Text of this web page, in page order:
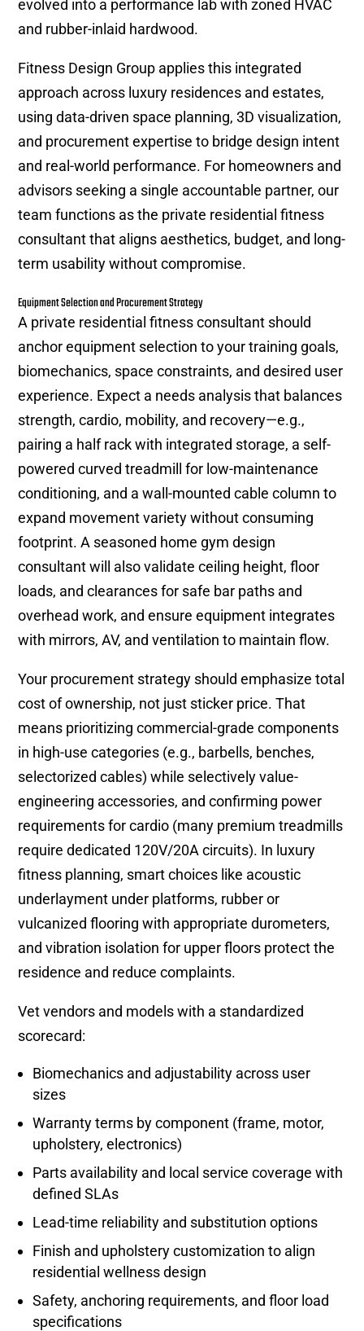
evolved into a performance lab with zoned HVAC
and rubber-inlaid hardwood.
Fitness Design Group applies this integrated
approach across luxury residences and estates,
using data-driven space planning, 3D visualization,
and procurement expertise to bridge design intent
and real-world performance. For homeowners and
advisors seeking a single accountable partner, our
team functions as the private residential fitness
consultant that aligns aesthetics, budget, and long-
term usability without compromise.
Equipment Selection and Procurement Strategy
A private residential fitness consultant should
anchor equipment selection to your training goals,
biomechanics, space constraints, and desired user
experience. Expect a needs analysis that balances
strength, cardio, mobility, and recovery—e.g.,
pairing a half rack with integrated storage, a self-
powered curved treadmill for low-maintenance
conditioning, and a wall-mounted cable column to
expand movement variety without consuming
footprint. A seasoned home gym design
consultant will also validate ceiling height, floor
loads, and clearances for safe bar paths and
overhead work, and ensure equipment integrates
with mirrors, AV, and ventilation to maintain flow.
Your procurement strategy should emphasize total
cost of ownership, not just sticker price. That
means prioritizing commercial-grade components
in high-use categories (e.g., barbells, benches,
selectorized cables) while selectively value-
engineering accessories, and confirming power
requirements for cardio (many premium treadmills
require dedicated 120V/20A circuits). In luxury
fitness planning, smart choices like acoustic
underlayment under platforms, rubber or
vulcanized flooring with appropriate durometers,
and vibration isolation for upper floors protect the
residence and reduce complaints.
Vet vendors and models with a standardized
scorecard:
Biomechanics and adjustability across user
sizes
Warranty terms by component (frame, motor,
upholstery, electronics)
Parts availability and local service coverage with
defined SLAs
Lead-time reliability and substitution options
Finish and upholstery customization to align
residential wellness design
Safety, anchoring requirements, and floor load
specifications